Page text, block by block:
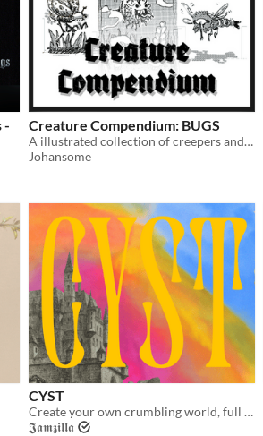
-
Creature Compendium: BUGS
A illustrated collection of creepers and creatures to use in tabletop rpg's.
Johansome
CYST
Create your own crumbling world, full of monsters, heroes, treasures and tales!
𝕵𝖆𝖒𝖟𝖎𝖑𝖑𝖆